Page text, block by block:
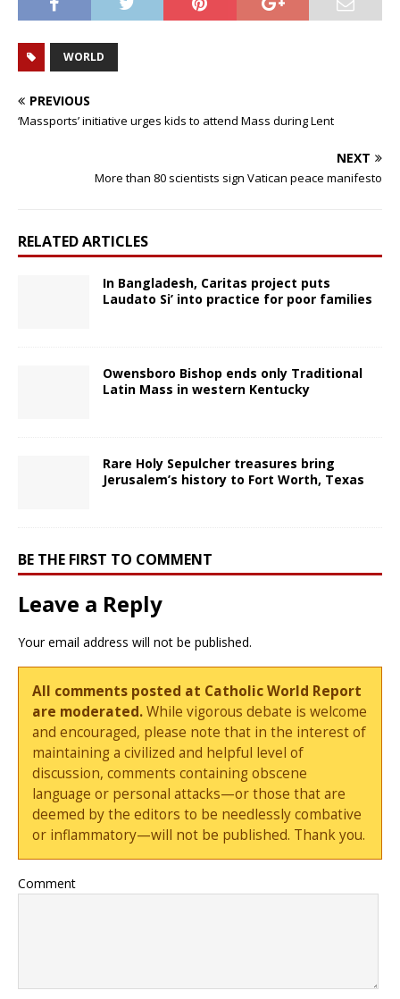
WORLD
PREVIOUS
‘Massports’ initiative urges kids to attend Mass during Lent
NEXT
More than 80 scientists sign Vatican peace manifesto
RELATED ARTICLES
In Bangladesh, Caritas project puts
Laudato Si’ into practice for poor families
Owensboro Bishop ends only Traditional
Latin Mass in western Kentucky
Rare Holy Sepulcher treasures bring
Jerusalem’s history to Fort Worth, Texas
BE THE FIRST TO COMMENT
Leave a Reply
Your email address will not be published.
All comments posted at Catholic World Report
are moderated.While vigorous debate is welcome
and encouraged, please note that in the interest of
maintaining a civilized and helpful level of
discussion, comments containing obscene
language or personal attacks—or those that are
deemed by the editors to be needlessly combative
or inflammatory—will not be published. Thank you.
Comment